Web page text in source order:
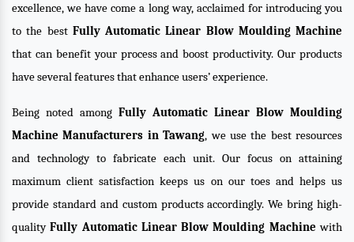
excellence, we have come a long way, acclaimed for introducing you
to the best Fully Automatic Linear Blow Moulding Machine
that can benefit your process and boost productivity. Our products
have several features that enhance users’ experience.
Being noted among Fully Automatic Linear Blow Moulding
Machine Manufacturers in Tawang, we use the best resources
and technology to fabricate each unit. Our focus on attaining
maximum client satisfaction keeps us on our toes and helps us
provide standard and custom products accordingly. We bring high-
qualityFully Automatic Linear Blow Moulding Machine with